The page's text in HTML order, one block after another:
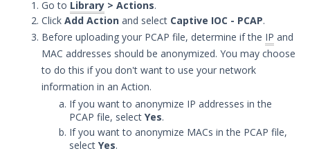
Add Email Actions
Adding File Transfer Actions
Add Host Command Line Interface
Actions
Adding Malicious DNS Query
Actions
Adding Actions from Packet
Capture
Go to Library > Actions.
Click Add Action and select Captive IOC - PCAP.
Before uploading your PCAP file, determine if the IP and
MAC addresses should be anonymized. You may choose
to do this if you don't want to use your network
information in an Action.
If you want to anonymize IP addresses in the
PCAP file, select Yes.
If you want to anonymize MACs in the PCAP file,
select Yes.